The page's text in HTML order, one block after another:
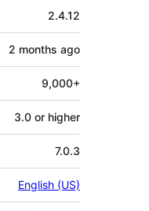
2.4.12
2 months ago
9,000+
3.0 or higher
7.0.3
English (US)